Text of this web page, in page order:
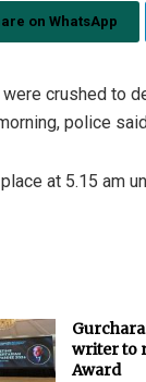
on WhatsApp
crushed to
police
at 5.15 am
writer to
Award